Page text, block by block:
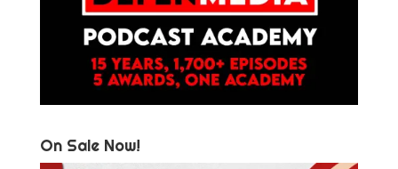
On Sale Now!